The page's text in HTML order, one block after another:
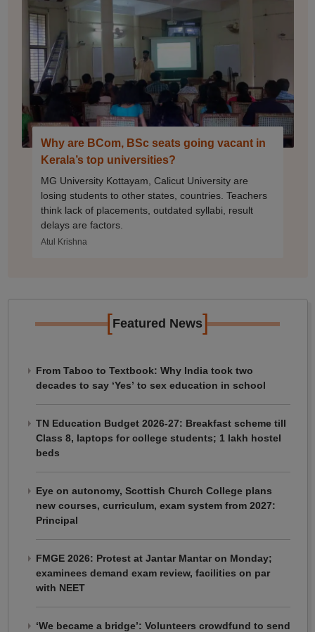
Why are BCom, BSc seats going vacant in
Kerala’s top universities?
MG University Kottayam, Calicut University are
losing students to other states, countries. Teachers
think lack of placements, outdated syllabi, result
delays are factors.
Atul Krishna
[Featured News]
From Taboo to Textbook: Why India took two
decades to say ‘Yes’ to sex education in school
TN Education Budget 2026-27: Breakfast scheme till
Class 8, laptops for college students; 1 lakh hostel
beds
Eye on autonomy, Scottish Church College plans
new courses, curriculum, exam system from 2027:
Principal
FMGE 2026: Protest at Jantar Mantar on Monday;
examinees demand exam review, facilities on par
with NEET
‘We became a bridge’: Volunteers crowdfund to send